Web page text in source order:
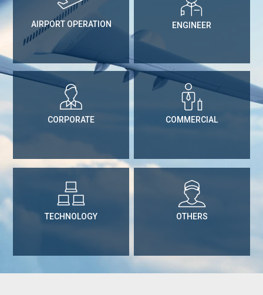
AIRPORT OPERATION ENGINEER
CORPORATE COMMERCIAL
TECHNOLOGY OTHERS